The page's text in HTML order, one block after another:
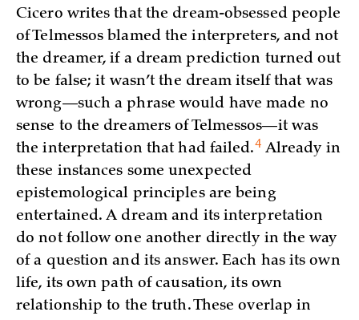
Cicero writes that the dream-obsessed people
of Telmessos blamed the interpreters, and not
the dreamer, if a dream prediction turned out
to be false; it wasn’t the dream itself that was
wrong—such a phrase would have made no
sense to the dreamers of Telmessos—it was
the interpretation that had failed.4Already in
these instances some unexpected
epistemological principles are being
entertained. A dream and its interpretation
do not follow one another directly in the way
of a question and its answer. Each has its own
life, its own path of causation, its own
relationship to the truth. These overlap in